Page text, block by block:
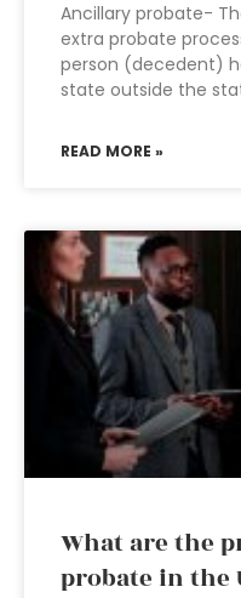
Ancillary probate-
extra probate
person (decedent)
state outside the
READ MORE »
What are the
probate in the